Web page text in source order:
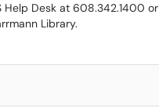
Help Desk at 608.342.1400 or
Library.